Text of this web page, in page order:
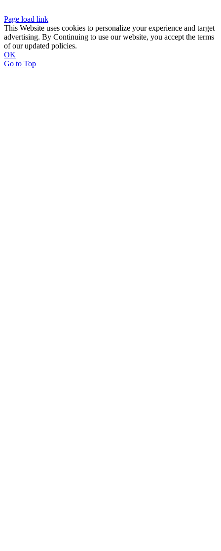
Page load link
This Website uses cookies to personalize your experience and target
advertising. By Continuing to use our website, you accept the terms
of our updated policies.
OK
Go to Top